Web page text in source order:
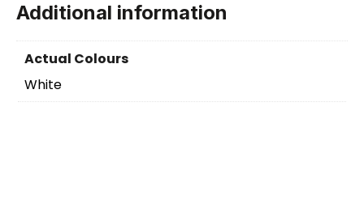
Additional information
Actual Colours
White